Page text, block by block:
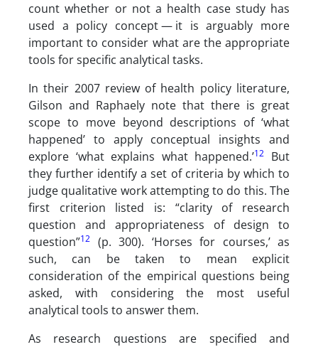
count whether or not a health case study has
used a policy concept — it is arguably more
important to consider what are the appropriate
tools for specific analytical tasks.
In their 2007 review of health policy literature,
Gilson and Raphaely note that there is great
scope to move beyond descriptions of ‘what
happened’ to apply conceptual insights and
explore ‘what explains what happened.’12
But
they further identify a set of criteria by which to
judge qualitative work attempting to do this. The
first criterion listed is: “clarity of research
question and appropriateness of design to
question”12
(p. 300). ‘Horses for courses,’ as
such, can be taken to mean explicit
consideration of the empirical questions being
asked, with considering the most useful
analytical tools to answer them.
As research questions are specified and